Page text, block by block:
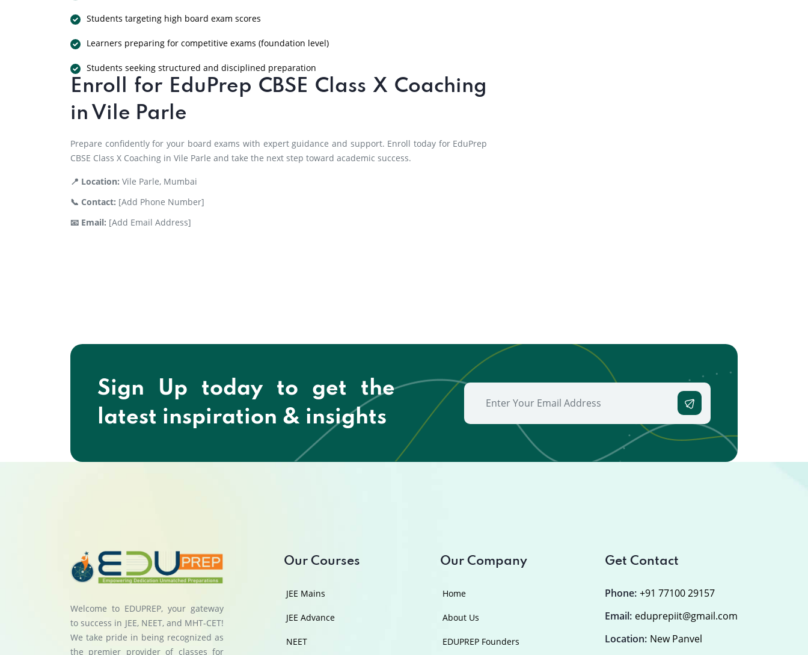
Students targeting high board exam scores
Learners preparing for competitive exams (foundation level)
Students seeking structured and disciplined preparation
Enroll for EduPrep CBSE Class X Coaching
in Vile Parle
Prepare confidently for your board exams with expert guidance and support. Enroll today for EduPrep
CBSE Class X Coaching in Vile Parle and take the next step toward academic success.
📍 Location: Vile Parle, Mumbai
📞 Contact: [Add Phone Number]
📧 Email: [Add Email Address]
Sign Up today to get the
latest inspiration & insights
Welcome to EDUPREP, your gateway
to success in JEE, NEET, and MHT-CET!
We take pride in being recognized as
the premier provider of classes for
Our Courses
JEE Mains
JEE Advance
NEET
Our Company
Home
About Us
EDUPREP Founders
Get Contact
Phone: +91 77100 29157
Email: eduprepiit@gmail.com
Location: New Panvel